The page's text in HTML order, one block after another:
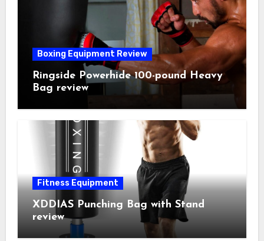
Boxing Equipment Review
Ringside Powerhide 100-pound Heavy
Bag review
Fitness Equipment
XDDIAS Punching Bag with Stand
review